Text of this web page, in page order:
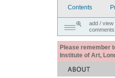
Contents
add / view
comments
Please remember
Institute of Art,